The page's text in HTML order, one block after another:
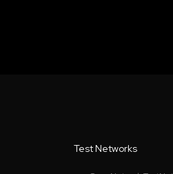
Test Networks